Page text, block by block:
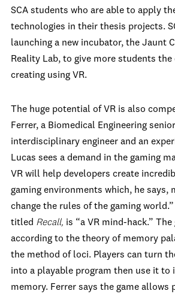
SCA students who are able to apply
technologies in their thesis projects.
launching a new incubator, the Jaunt
Reality Lab, to give more students the
creating using VR.
The huge potential of VR is also
Ferrer, a Biomedical Engineering
interdisciplinary engineer and an
Lucas sees a demand in the gaming
VR will help developers create
gaming environments which, he says,
change the rules of the gaming
titled Recall, is “a VR mind-hack.” The
according to the theory of memory
the method of loci. Players can turn
into a playable program then use it to
memory. Ferrer says the game allows